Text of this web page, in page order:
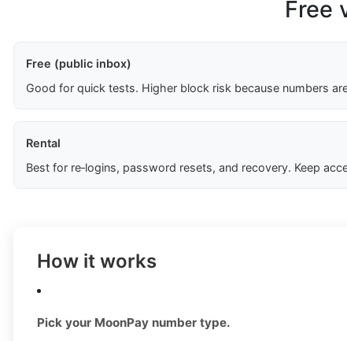
Free
Free (public inbox)
Good for quick tests. Higher block risk because numbers
Rental
Best for re‑logins, password resets, and recovery. Keep
How it works
Pick your MoonPay number type.